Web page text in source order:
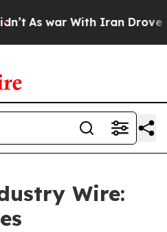
As war With Iran Drove oil
Wire: